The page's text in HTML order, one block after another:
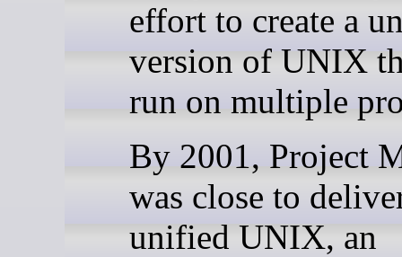
effort to create a
version of UNIX
run on multiple
By 2001, Project
was close to
unified UNIX, an